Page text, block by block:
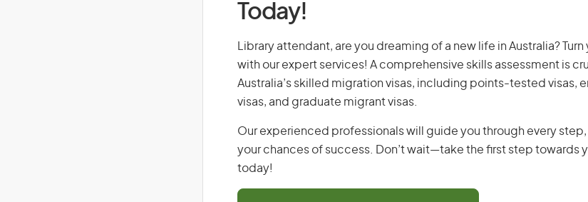
Today!
Library attendant, are you dreaming of a new life in Australia?
with our expert services! A comprehensive skills assessment is
Australia’s skilled migration visas, including points-tested visas,
visas, and graduate migrant visas.
Our experienced professionals will guide you through every
your chances of success. Don’t wait—take the first step towards
today!